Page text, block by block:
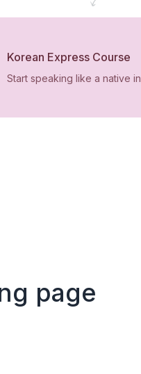
Korean Express Course
Start speaking like a native
page